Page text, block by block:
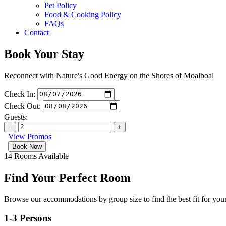
Pet Policy
Food & Cooking Policy
FAQs
Contact
Book Your Stay
Reconnect with Nature's Good Energy on the Shores of Moalboal
Check In:
Check Out:
Guests:
− +
View Promos
14 Rooms Available
Find Your Perfect Room
Browse our accommodations by group size to find the best fit for
1-3 Persons